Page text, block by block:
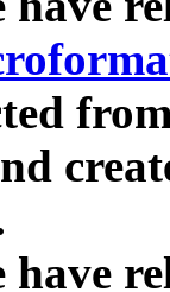
have